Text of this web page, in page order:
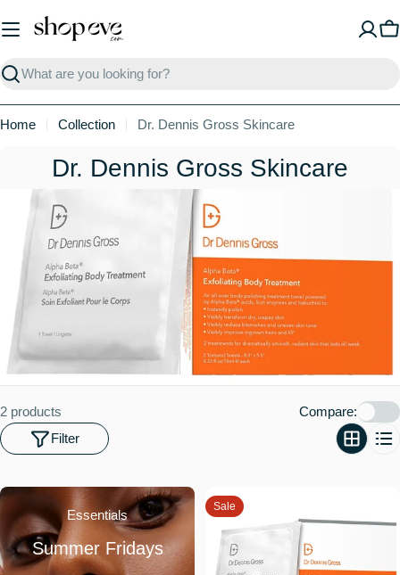
to
Search
Home Collection Dr. Dennis Gross Skincare
C
l
l
e
c
t
i
o
n
:
Dr. Dennis Gross Skincare
2 products
Filter
Compare:
Essentials
Summer Fridays
Sale